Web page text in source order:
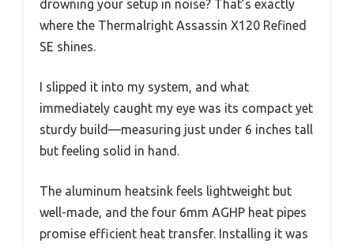
drowning your setup in noise? That’s exactly
where the Thermalright Assassin X120 Refined
SE shines.
I slipped it into my system, and what
immediately caught my eye was its compact yet
sturdy build—measuring just under 6 inches tall
but feeling solid in hand.
The aluminum heatsink feels lightweight but
well-made, and the four 6mm AGHP heat pipes
promise efficient heat transfer. Installing it was